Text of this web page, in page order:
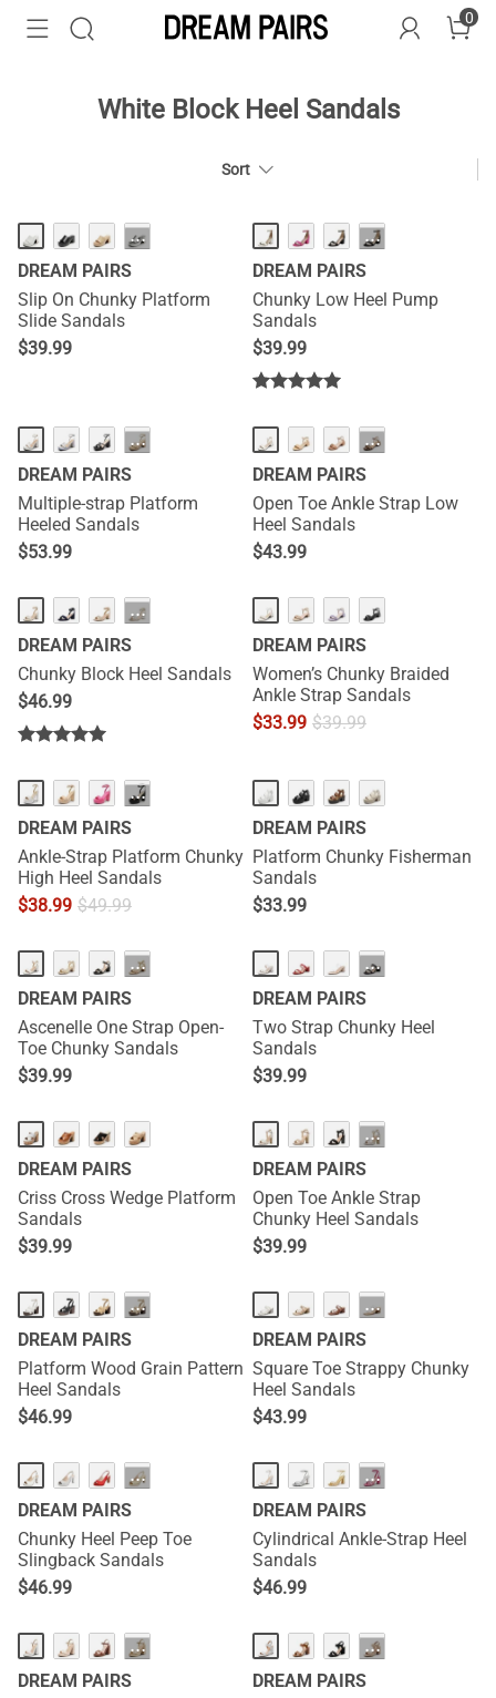
0
White Block Heel Sandals
Sort
HOT ···
DREAM PAIRS
Slip On Chunky Platform
Slide Sandals
$39.99
···
DREAM PAIRS
Chunky Low Heel Pump
Sandals
$39.99
···
DREAM PAIRS
Multiple-strap Platform
Heeled Sandals
$53.99
···
DREAM PAIRS
Open Toe Ankle Strap Low
Heel Sandals
$43.99
···
DREAM PAIRS
Chunky Block Heel Sandals
$46.99
DREAM PAIRS
Women’s Chunky Braided
Ankle Strap Sandals
$33.99 $39.99
···
DREAM PAIRS
Ankle-Strap Platform Chunky
High Heel Sandals
$38.99 $49.99
DREAM PAIRS
Platform Chunky Fisherman
Sandals
$33.99
···
DREAM PAIRS
Ascenelle One Strap Open-
Toe Chunky Sandals
$39.99
···
DREAM PAIRS
Two Strap Chunky Heel
Sandals
$39.99
DREAM PAIRS
Criss Cross Wedge Platform
Sandals
$39.99
···
DREAM PAIRS
Open Toe Ankle Strap
Chunky Heel Sandals
$39.99
···
DREAM PAIRS
Platform Wood Grain Pattern
Heel Sandals
$46.99
···
DREAM PAIRS
Square Toe Strappy Chunky
Heel Sandals
$43.99
···
DREAM PAIRS
Chunky Heel Peep Toe
Slingback Sandals
$46.99
···
DREAM PAIRS
Cylindrical Ankle-Strap Heel
Sandals
$46.99
···
DREAM PAIRS
···
DREAM PAIRS